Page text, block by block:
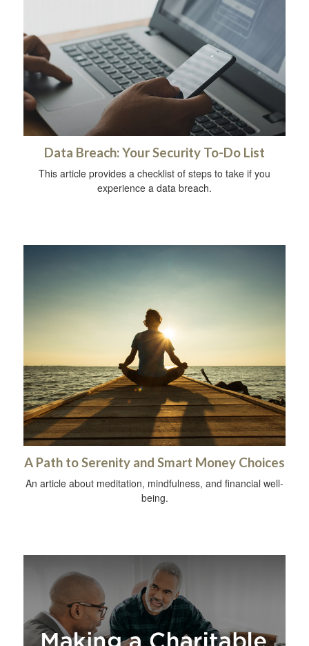
Data Breach: Your Security To-Do List
This article provides a checklist of steps to take if you
experience a data breach.
A Path to Serenity and Smart Money Choices
An article about meditation, mindfulness, and financial well-
being.